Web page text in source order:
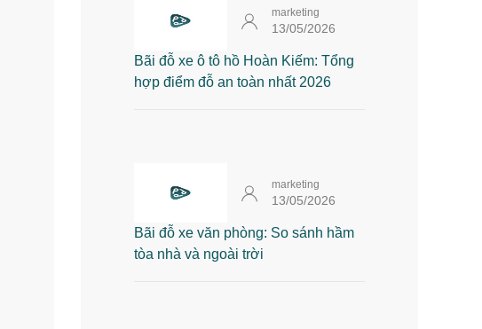
marketing
13/05/2026
Bãi đỗ xe ô tô hồ Hoàn Kiếm: Tổng
hợp điểm đỗ an toàn nhất 2026
marketing
13/05/2026
Bãi đỗ xe văn phòng: So sánh hầm
tòa nhà và ngoài trời